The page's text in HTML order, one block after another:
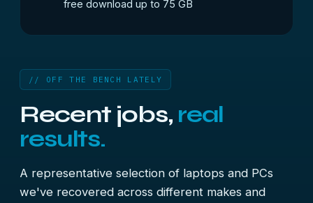
free download up to 75 GB
// OFF THE BENCH LATELY
Recent jobs, real
results.
A representative selection of laptops and PCs
we've recovered across different makes and